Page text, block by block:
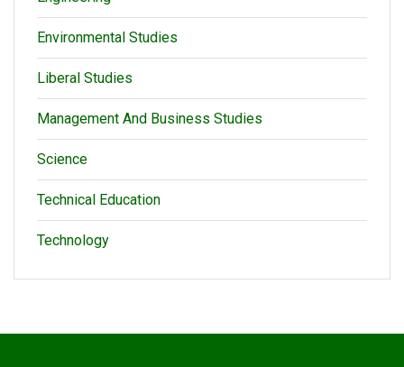
Environmental Studies
Liberal Studies
Management And Business Studies
Science
Technical Education
Technology